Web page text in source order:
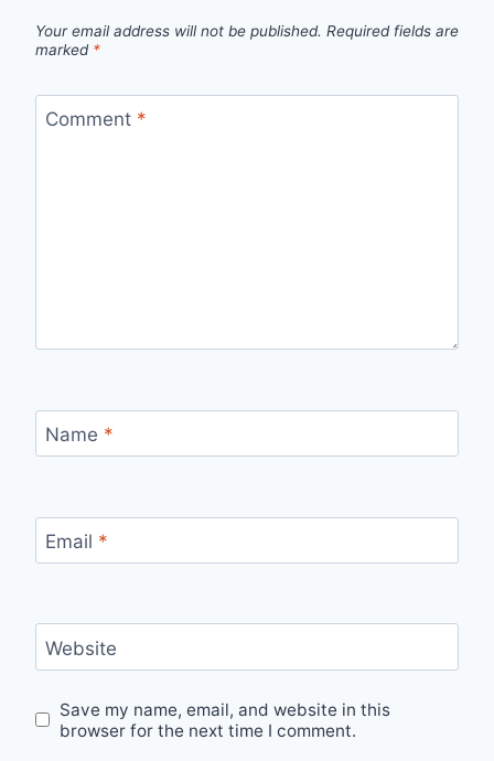
Your email address will not be published. Required fields are
marked *
Comment *
Name *
Email *
Website
Save my name, email, and website in this
browser for the next time I comment.